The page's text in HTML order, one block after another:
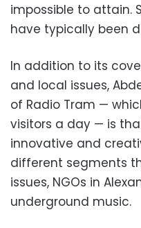
impossible to attain.
have typically been
In addition to its
and local issues,
of Radio Tram —
visitors a day — is
innovative and
different segments
issues, NGOs in
underground music.